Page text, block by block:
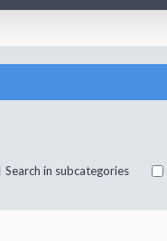
Search in subcategories